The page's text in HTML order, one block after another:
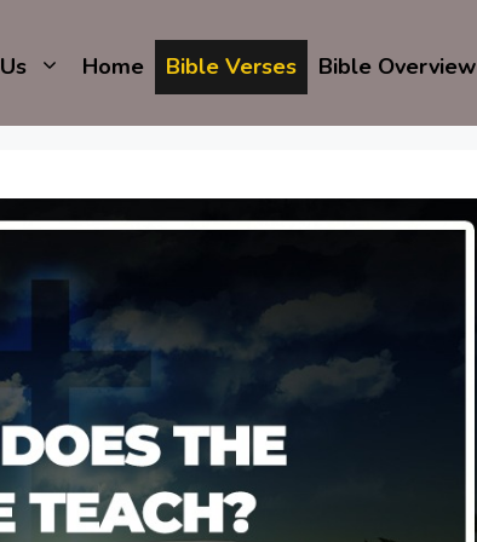
Home Bible Verses Bible Overview